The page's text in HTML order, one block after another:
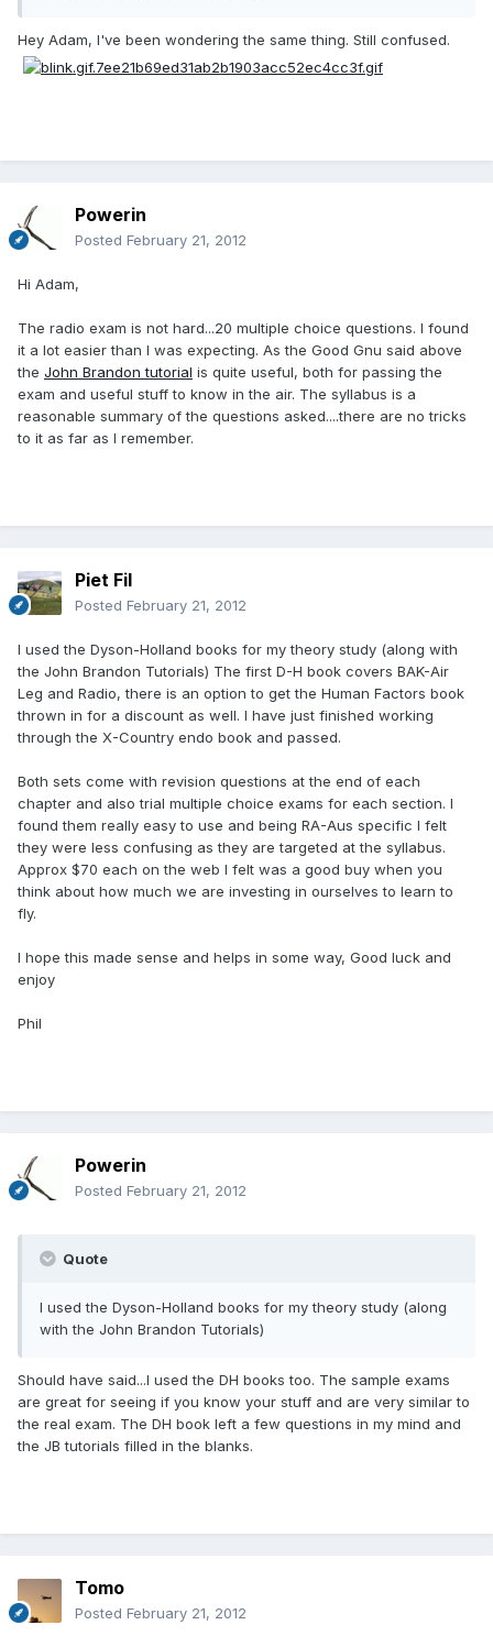
Hey Adam, I've been wondering the same thing. Still confused.
Powerin
Posted February 21, 2012
Hi Adam,
The radio exam is not hard...20 multiple choice questions. I found
it a lot easier than I was expecting. As the Good Gnu said above
the John Brandon tutorial is quite useful, both for passing the
exam and useful stuff to know in the air. The syllabus is a
reasonable summary of the questions asked....there are no tricks
to it as far as I remember.
Piet Fil
Posted February 21, 2012
I used the Dyson-Holland books for my theory study (along with
the John Brandon Tutorials) The first D-H book covers BAK-Air
Leg and Radio, there is an option to get the Human Factors book
thrown in for a discount as well. I have just finished working
through the X-Country endo book and passed.
Both sets come with revision questions at the end of each
chapter and also trial multiple choice exams for each section. I
found them really easy to use and being RA-Aus specific I felt
they were less confusing as they are targeted at the syllabus.
Approx $70 each on the web I felt was a good buy when you
think about how much we are investing in ourselves to learn to
fly.
I hope this made sense and helps in some way, Good luck and
enjoy
Phil
Powerin
Posted February 21, 2012
Quote
I used the Dyson-Holland books for my theory study (along
with the John Brandon Tutorials)
Should have said...I used the DH books too. The sample exams
are great for seeing if you know your stuff and are very similar to
the real exam. The DH book left a few questions in my mind and
the JB tutorials filled in the blanks.
Tomo
Posted February 21, 2012